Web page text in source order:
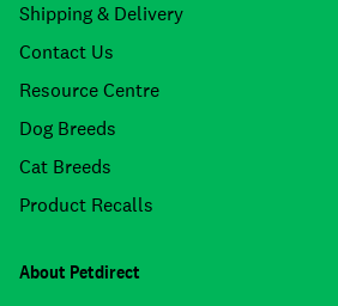
Shipping & Delivery
Contact Us
Resource Centre
Dog Breeds
Cat Breeds
Product Recalls
About Petdirect